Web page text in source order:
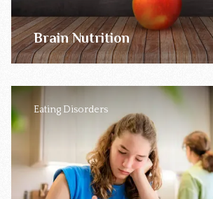
Brain Nutrition
Eating Disorders